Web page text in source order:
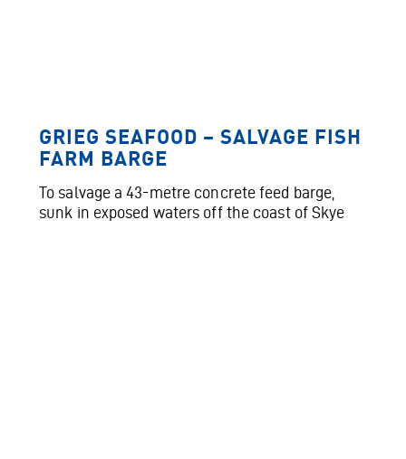
GRIEG SEAFOOD – SALVAGE FISH
FARM BARGE
To salvage a 43-metre concrete feed barge,
sunk in exposed waters off the coast of Skye